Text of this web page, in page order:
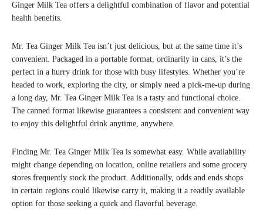
Ginger Milk Tea offers a delightful combination of flavor and potential
health benefits.
Mr. Tea Ginger Milk Tea isn’t just delicious, but at the same time it’s
convenient. Packaged in a portable format, ordinarily in cans, it’s the
perfect in a hurry drink for those with busy lifestyles. Whether you’re
headed to work, exploring the city, or simply need a pick-me-up during
a long day, Mr. Tea Ginger Milk Tea is a tasty and functional choice.
The canned format likewise guarantees a consistent and convenient way
to enjoy this delightful drink anytime, anywhere.
Finding Mr. Tea Ginger Milk Tea is somewhat easy. While availability
might change depending on location, online retailers and some grocery
stores frequently stock the product. Additionally, odds and ends shops
in certain regions could likewise carry it, making it a readily available
option for those seeking a quick and flavorful beverage.